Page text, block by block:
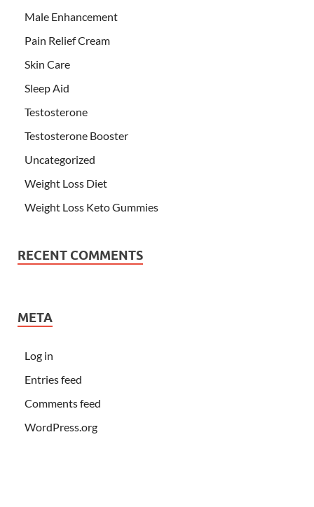
Male Enhancement
Pain Relief Cream
Skin Care
Sleep Aid
Testosterone
Testosterone Booster
Uncategorized
Weight Loss Diet
Weight Loss Keto Gummies
RECENT COMMENTS
META
Log in
Entries feed
Comments feed
WordPress.org